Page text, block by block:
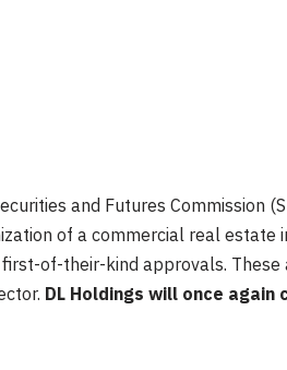
and Futures Commission
of a commercial real
of-their-kind approvals.
DL Holdings will once